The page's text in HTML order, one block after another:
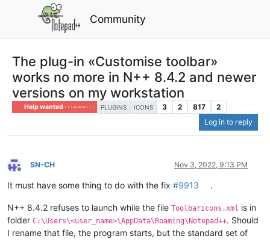
Community
The plug-in «Customise toolbar»
works no more in N++ 8.4.2 and newer
versions on my workstation
Help wanted · · · – – – · · · PLUGINS ICONS 3 2 817
2
Log in to reply
Offline
SN-CH Nov 3, 2022, 9:13 PM
It must have some thing to do with the fix #9913 .
N++ 8.4.2 refuses to launch while the file Toolbaricons.xml is in
folder C:\Users\<user_name>\AppData\Roaming\Notepad++. Should
I rename that file, the program starts, but the standard set of